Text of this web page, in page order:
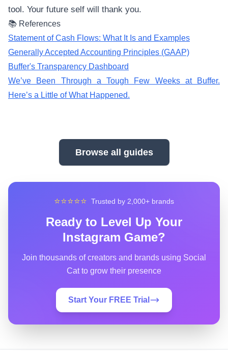
tool. Your future self will thank you.
📚 References
Statement of Cash Flows: What It Is and Examples
Generally Accepted Accounting Principles (GAAP)
Buffer's Transparency Dashboard
We’ve Been Through a Tough Few Weeks at Buffer.
Here’s a Little of What Happened.
Browse all guides
⭐⭐⭐⭐⭐ Trusted by 2,000+ brands
Ready to Level Up Your
Instagram Game?
Join thousands of creators and brands using Social
Cat to grow their presence
Start Your FREE Trial